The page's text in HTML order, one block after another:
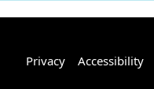
Privacy Accessibility